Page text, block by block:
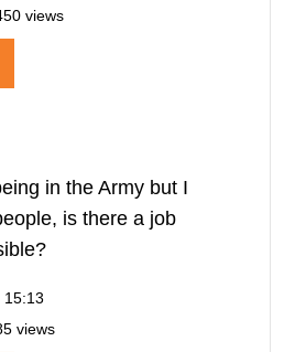
views
in the Army but I
is there a job
15:13
views